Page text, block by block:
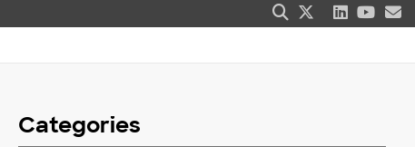
Categories